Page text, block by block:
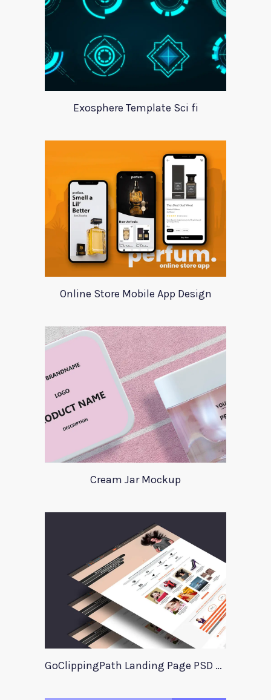
Exosphere Template Sci fi
Online Store Mobile App Design
Cream Jar Mockup
GoClippingPath Landing Page PSD Template